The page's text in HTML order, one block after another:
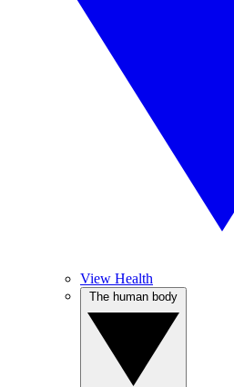
View Health